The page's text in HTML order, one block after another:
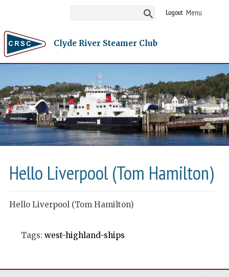
Logout
Clyde River Steamer Club
Hello Liverpool (Tom Hamilton)
Hello Liverpool (Tom Hamilton)
Tags: west-highland-ships